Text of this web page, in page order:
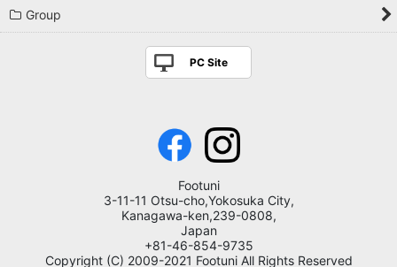
Group
PC Site
Footuni
3-11-11 Otsu-cho,Yokosuka City,
Kanagawa-ken,239-0808,
Japan
+81-46-854-9735
Copyright (C) 2009-2021 Footuni All Rights Reserved